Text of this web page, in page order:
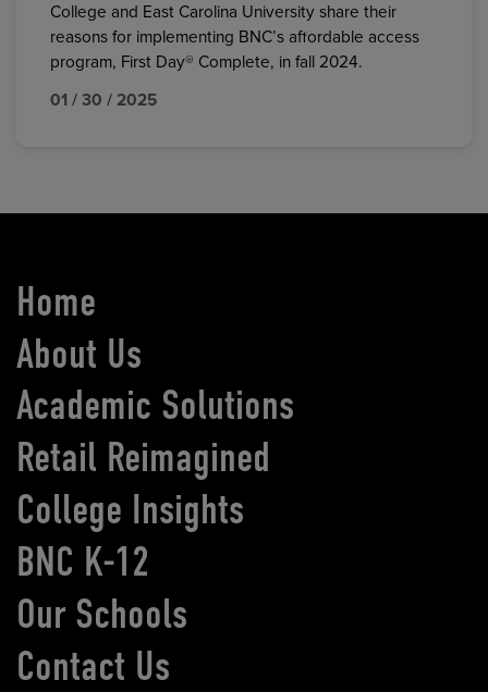
College and East Carolina University share their
reasons for implementing BNC’s affordable access
program, First Day® Complete, in fall 2024.
01 / 30 / 2025
Home
About Us
Academic Solutions
Retail Reimagined
College Insights
BNC K-12
Our Schools
Contact Us